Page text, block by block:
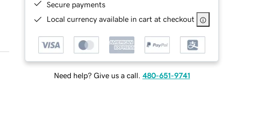
Secure payments
Local currency available in cart at checkout
Need help? Give us a call. 480-651-9741